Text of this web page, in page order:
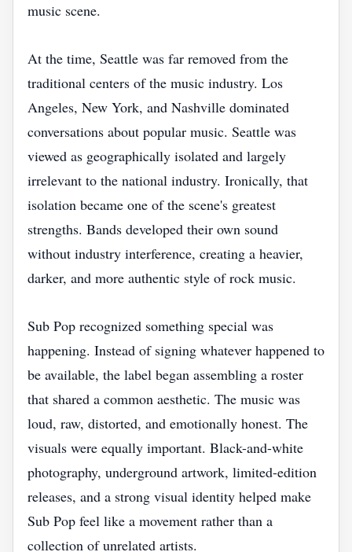
music scene.
At the time, Seattle was far removed from the
traditional centers of the music industry. Los
Angeles, New York, and Nashville dominated
conversations about popular music. Seattle was
viewed as geographically isolated and largely
irrelevant to the national industry. Ironically, that
isolation became one of the scene's greatest
strengths. Bands developed their own sound
without industry interference, creating a heavier,
darker, and more authentic style of rock music.
Sub Pop recognized something special was
happening. Instead of signing whatever happened to
be available, the label began assembling a roster
that shared a common aesthetic. The music was
loud, raw, distorted, and emotionally honest. The
visuals were equally important. Black-and-white
photography, underground artwork, limited-edition
releases, and a strong visual identity helped make
Sub Pop feel like a movement rather than a
collection of unrelated artists.